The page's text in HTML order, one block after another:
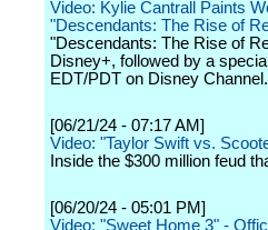
Video: Kylie Cantrall Paints
"Descendants: The Rise of
"Descendants: The Rise of
Disney+, followed by a
EDT/PDT on Disney Channel.
[06/21/24 - 07:17 AM]
Video: "Taylor Swift vs.
Inside the $300 million feud
[06/20/24 - 05:01 PM]
Video: "Sweet Home 3" -